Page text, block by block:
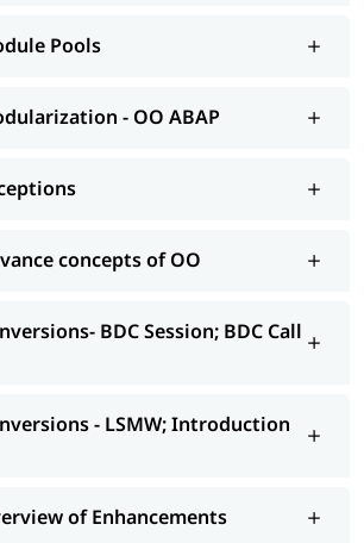
provide post-training support such as
, job assistance, etc.
Pools
- OO ABAP
concepts of OO
BDC Session; BDC Call
- LSMW; Introduction
of Enhancements